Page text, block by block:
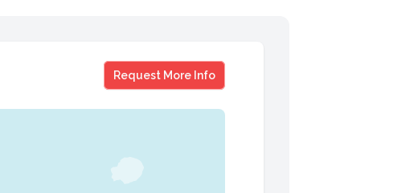
Request More Info
Scott Amyx